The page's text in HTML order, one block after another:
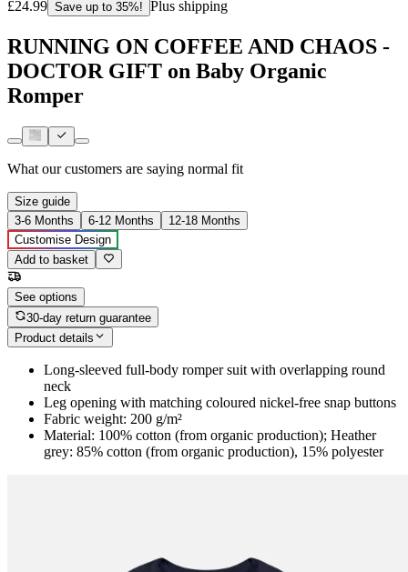
£24.99 Save up to 35%! Plus shipping
RUNNING ON COFFEE AND CHAOS -
DOCTOR GIFT on Baby Organic
Romper
What our customers are saying normal fit
Size guide
3-6 Months
6-12 Months
12-18 Months
Customise Design
Add to basket
See options
30-day return guarantee
Product details
Long-sleeved full-body romper suit with overlapping round
neck
Leg opening with matching coloured nickel-free snap buttons
Fabric weight: 200 g/m²
Material: 100% cotton (from organic production); Heather
grey: 85% cotton (from organic production), 15% polyester